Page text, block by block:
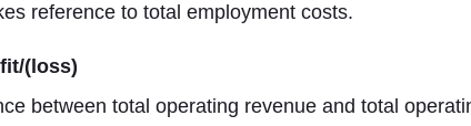
reference to total employment costs.
(loss)
between total operating revenue and total